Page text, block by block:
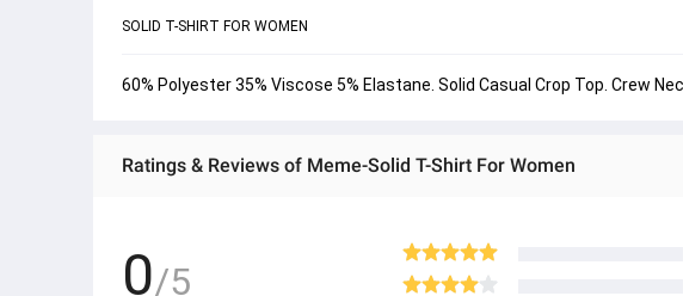
SOLID T-SHIRT FOR WOMEN
60% Polyester 35% Viscose 5% Elastane. Solid Casual Crop Top. Crew
Ratings & Reviews of Meme-Solid T-Shirt For Women
0/5